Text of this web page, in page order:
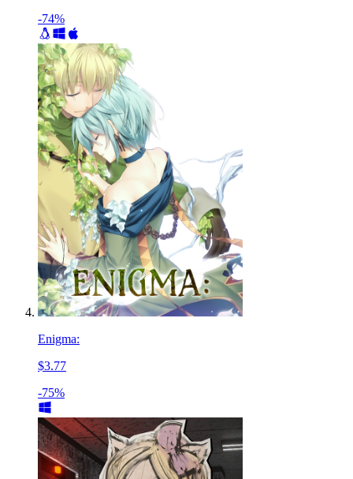
-74%
Enigma:
$3.77
-75%